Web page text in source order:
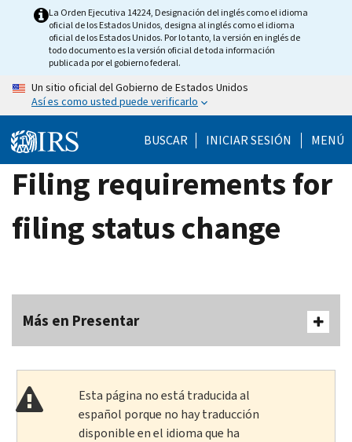
La Orden Ejecutiva 14224, Designación del inglés como el idioma
oficial de los Estados Unidos, designa al inglés como el idioma
oficial de los Estados Unidos. Por lo tanto, la versión en inglés de
todo documento es la versión oficial de toda información
publicada por el gobierno federal.
Un sitio oficial del Gobierno de Estados Unidos
Así es como usted puede verificarlo
BUSCAR INICIAR SESIÓN MENÚ
Filing requirements for
filing status change
Más en Presentar
Esta página no está traducida al
español porque no hay traducción
disponible en el idioma que ha